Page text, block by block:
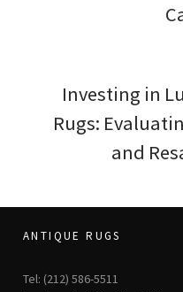
Investing in
Rugs:
and
ANTIQUE RUGS
Tel: (212) 586-5511